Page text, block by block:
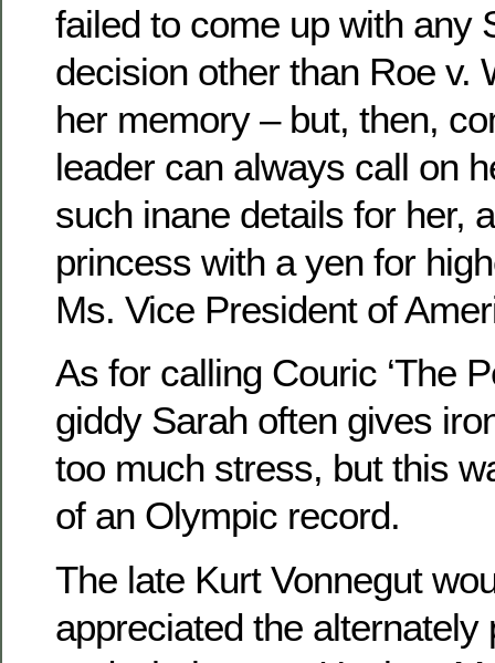
failed to come up with any
decision other than Roe v.
her memory – but, then,
leader can always call on
such inane details for her,
princess with a yen for
Ms. Vice President of
As for calling Couric ‘The
giddy Sarah often gives
too much stress, but this
of an Olympic record.
The late Kurt Vonnegut
appreciated the alternately